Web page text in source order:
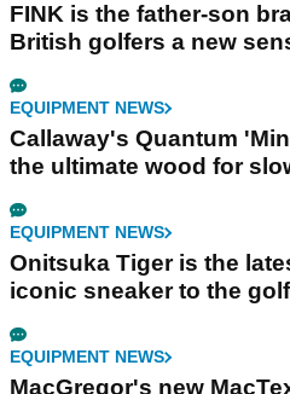
FINK is the father-son
British golfers a new
EQUIPMENT NEWS
Callaway's Quantum
the ultimate wood for
EQUIPMENT NEWS
Onitsuka Tiger is the
iconic sneaker to the
EQUIPMENT NEWS
MacGregor's new